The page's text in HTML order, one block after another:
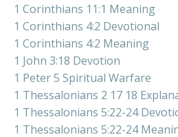
1 Corinthians 11:1 Meaning
1 Corinthians 4:2 Devotional
1 Corinthians 4:2 Meaning
1 John 3:18 Devotion
1 Peter 5 Spiritual Warfare
1 Thessalonians 2 17 18
1 Thessalonians 5:22-24
1 Thessalonians 5:22-24